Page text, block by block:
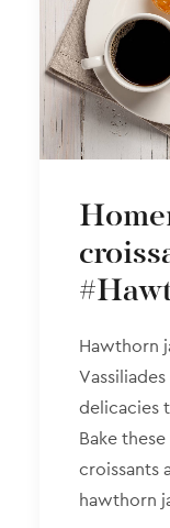
Hawthorn
delicacies
Bake
croissants
hawthorn